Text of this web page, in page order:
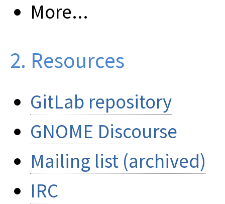
More...
2. Resources
GitLab repository
GNOME Discourse
Mailing list (archived)
IRC